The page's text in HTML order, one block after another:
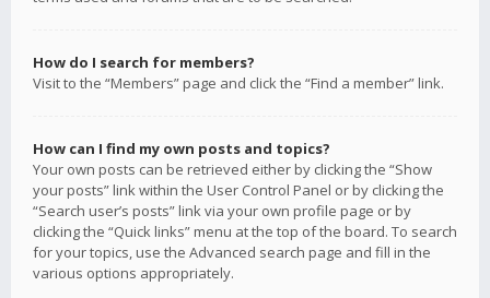
How do I search for members?
Visit to the “Members” page and click the “Find a member” link.
How can I find my own posts and topics?
Your own posts can be retrieved either by clicking the “Show
your posts” link within the User Control Panel or by clicking the
“Search user’s posts” link via your own profile page or by
clicking the “Quick links” menu at the top of the board. To search
for your topics, use the Advanced search page and fill in the
various options appropriately.